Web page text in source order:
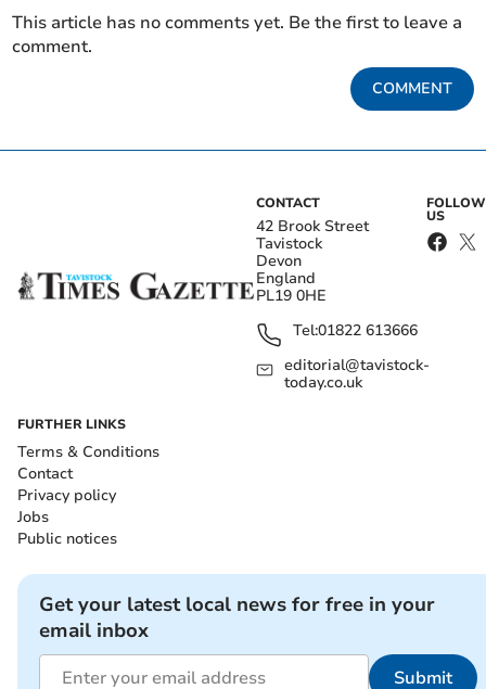
This article has no comments yet. Be the first to leave a
comment.
COMMENT
CONTACT
42 Brook Street
Tavistock
Devon
England
PL19 0HE
Tel:01822 613666
editorial@tavistock-
today.co.uk
FOLLOW
US
FURTHER LINKS
Terms & Conditions
Contact
Privacy policy
Jobs
Public notices
Get your latest local news for free in your
email inbox
Submit